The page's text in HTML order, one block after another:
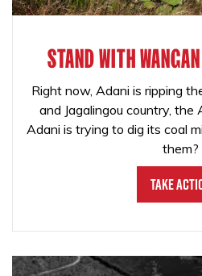
STAND WITH
Right now, Adani is ripping
and Jagalingou country, the
Adani is trying to dig its coal
them?
Take